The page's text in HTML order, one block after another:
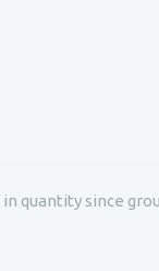
quantity since